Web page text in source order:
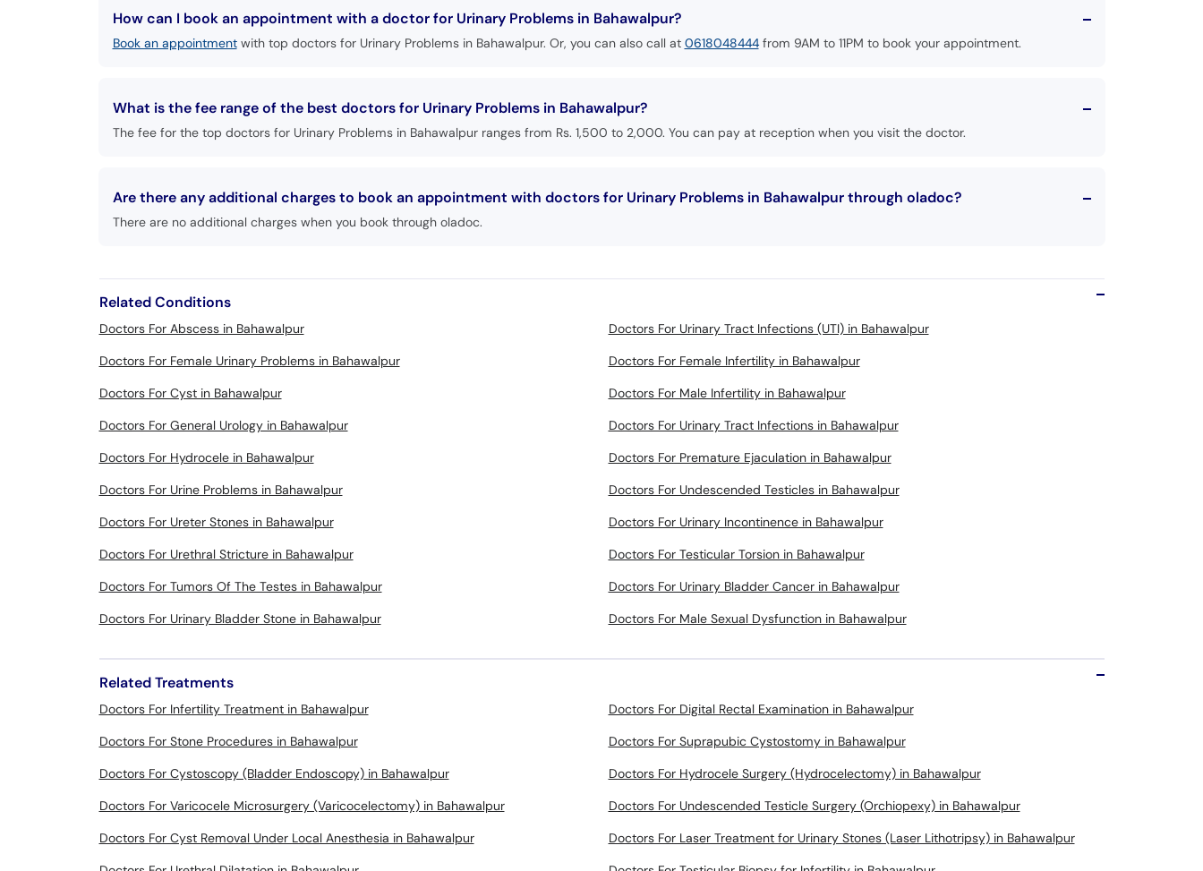
How can I book an appointment with a doctor for Urinary Problems in Bahawalpur?
Book an appointmentwith top doctors for Urinary Problems in Bahawalpur. Or, you can also call at 0618048444from 9AM to 11PM to book your appointment.
What is the fee range of the best doctors for Urinary Problems in Bahawalpur?
The fee for the top doctors for Urinary Problems in Bahawalpur ranges from Rs. 1,500 to 2,000. You can pay at reception when you visit the doctor.
Are there any additional charges to book an appointment with doctors for Urinary Problems in Bahawalpur through oladoc?
There are no additional charges when you book through oladoc.
Related Conditions
Doctors For Abscess in Bahawalpur
Doctors For Urinary Tract Infections (UTI) in Bahawalpur
Doctors For Female Urinary Problems in Bahawalpur
Doctors For Female Infertility in Bahawalpur
Doctors For Cyst in Bahawalpur
Doctors For Male Infertility in Bahawalpur
Doctors For General Urology in Bahawalpur
Doctors For Urinary Tract Infections in Bahawalpur
Doctors For Hydrocele in Bahawalpur
Doctors For Premature Ejaculation in Bahawalpur
Doctors For Urine Problems in Bahawalpur
Doctors For Undescended Testicles in Bahawalpur
Doctors For Ureter Stones in Bahawalpur
Doctors For Urinary Incontinence in Bahawalpur
Doctors For Urethral Stricture in Bahawalpur
Doctors For Testicular Torsion in Bahawalpur
Doctors For Tumors Of The Testes in Bahawalpur
Doctors For Urinary Bladder Cancer in Bahawalpur
Doctors For Urinary Bladder Stone in Bahawalpur
Doctors For Male Sexual Dysfunction in Bahawalpur
Related Treatments
Doctors For Infertility Treatment in Bahawalpur
Doctors For Digital Rectal Examination in Bahawalpur
Doctors For Stone Procedures in Bahawalpur
Doctors For Suprapubic Cystostomy in Bahawalpur
Doctors For Cystoscopy (Bladder Endoscopy) in Bahawalpur
Doctors For Hydrocele Surgery (Hydrocelectomy) in Bahawalpur
Doctors For Varicocele Microsurgery (Varicocelectomy) in Bahawalpur
Doctors For Undescended Testicle Surgery (Orchiopexy) in Bahawalpur
Doctors For Cyst Removal Under Local Anesthesia in Bahawalpur
Doctors For Laser Treatment for Urinary Stones (Laser Lithotripsy) in Bahawalpur